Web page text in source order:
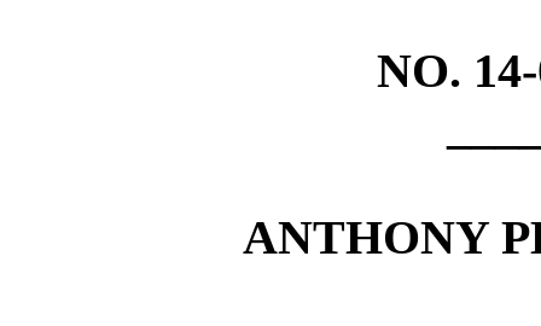
NO.
ANTHONY